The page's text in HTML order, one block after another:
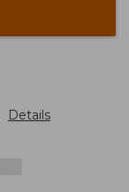
Details